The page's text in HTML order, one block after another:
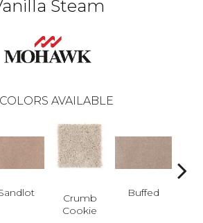
Steam
COLORS AVAILABLE
Crumb
Cookie
Buffed